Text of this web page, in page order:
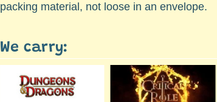
packing material, not loose in an envelope.
We carry: